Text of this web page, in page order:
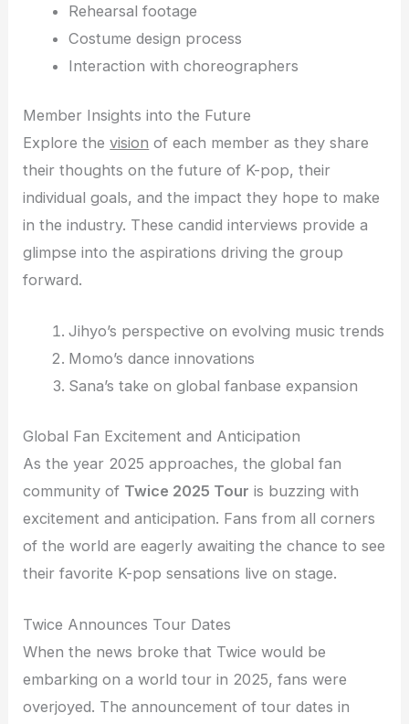
Rehearsal footage
Costume design process
Interaction with choreographers
Member Insights into the Future
Explore thevision of each member as they share
their thoughts on the future of K-pop, their
individual goals, and the impact they hope to make
in the industry. These candid interviews provide a
glimpse into the aspirations driving the group
forward.
Jihyo’s perspective on evolving music trends
Momo’s dance innovations
Sana’s take on global fanbase expansion
Global Fan Excitement and Anticipation
As the year 2025 approaches, the global fan
community of Twice 2025 Tour is buzzing with
excitement and anticipation. Fans from all corners
of the world are eagerly awaiting the chance to see
their favorite K-pop sensations live on stage.
Twice Announces Tour Dates
When the news broke that Twice would be
embarking on a world tour in 2025, fans were
overjoyed. The announcement of tour dates in